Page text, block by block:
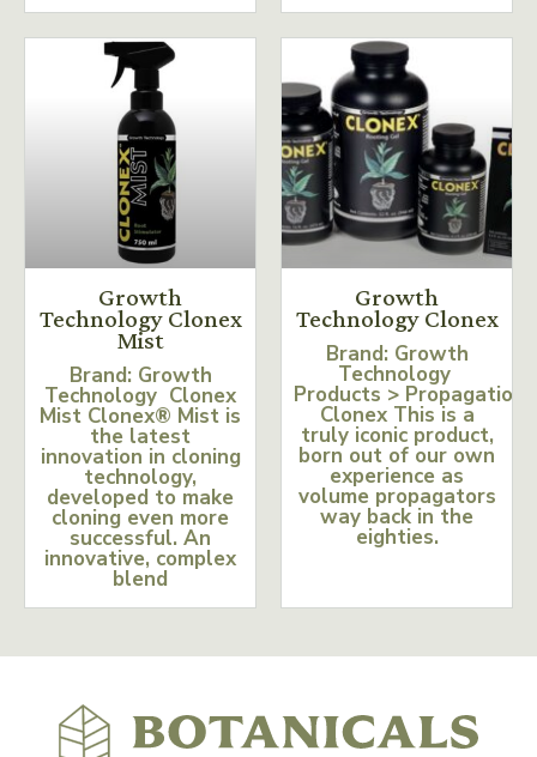
Growth
Technology Clonex
Mist
Brand: Growth
Technology Clonex
Mist Clonex® Mist is
the latest
innovation in cloning
technology,
developed to make
cloning even more
successful. An
innovative, complex
blend
Growth
Technology Clonex
Brand: Growth
Technology
Products > Propagation
Clonex This is a
truly iconic product,
born out of our own
experience as
volume propagators
way back in the
eighties.